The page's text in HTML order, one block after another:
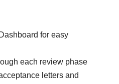
for easy
each review phase
letters and